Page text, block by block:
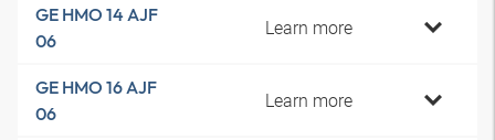
GE HMO 14 AJF
06
Learn more
GE HMO 16 AJF
06
Learn more